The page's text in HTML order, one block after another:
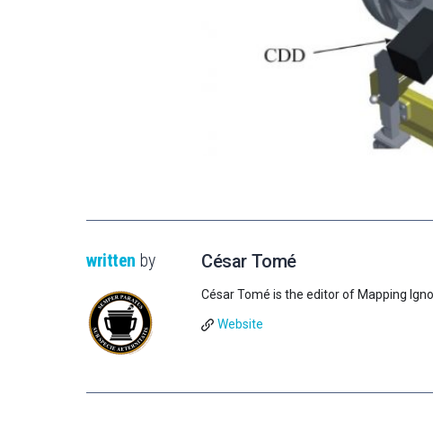
written by César Tomé
César Tomé is the editor of Mapping
Website